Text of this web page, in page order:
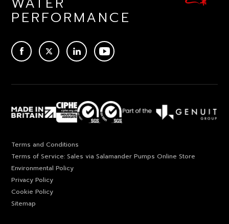
PERFORMANCE
TWITTERLINKEDINYOUTUBE
Terms and Conditions
Terms of Service: Sales via Salamander Pumps Online Store
Environmental Policy
Privacy Policy
Cookie Policy
Sitemap